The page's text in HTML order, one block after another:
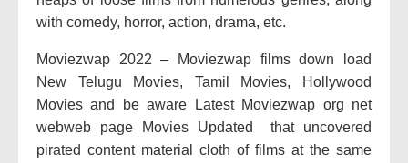
with comedy, horror, action, drama, etc.
Moviezwap 2022 – Moviezwap films down load
New Telugu Movies, Tamil Movies, Hollywood
Movies and be aware Latest Moviezwap org net
webweb page Movies Updated that uncovered
pirated content material cloth of films at the same